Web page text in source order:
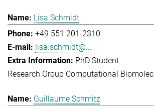
Lisa Schmidt
+49 551 201-2310
lisa.schmidt@...
PhD Student
Research Group Computational
Guillaume Schmitz